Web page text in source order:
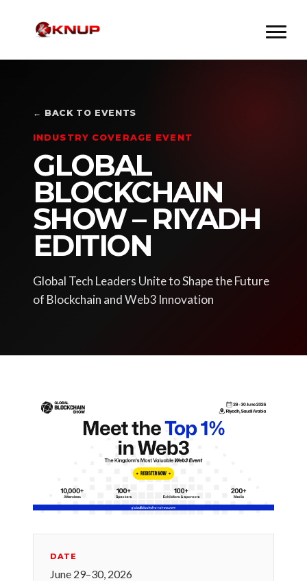
← BACK TO EVENTS
INDUSTRY COVERAGE EVENT
GLOBAL
BLOCKCHAIN
SHOW – RIYADH
EDITION
Global Tech Leaders Unite to Shape the Future
of Blockchain and Web3 Innovation
DATE
June 29–30, 2026